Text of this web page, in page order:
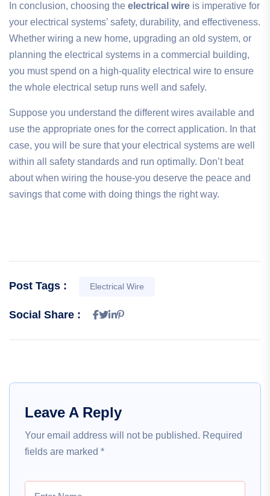
In conclusion, choosing the electrical wire is imperative for
your electrical systems’ safety, durability, and effectiveness.
Whether wiring a new home, upgrading an old system, or
planning the electrical systems in a commercial building,
you must spend on a high-quality electrical wire to ensure
the whole electrical setup runs well and safely.
Suppose you understand the different wires available and
use the appropriate ones for the correct application. In that
case, you will be sure that your electrical systems are well
within all safety standards and run optimally. Don’t beat
about when wiring the house-you deserve the peace and
savings that come with doing things the right way.
Post Tags : Electrical Wire
Social Share :
Leave A Reply
Your email address will not be published. Required
fields are marked *